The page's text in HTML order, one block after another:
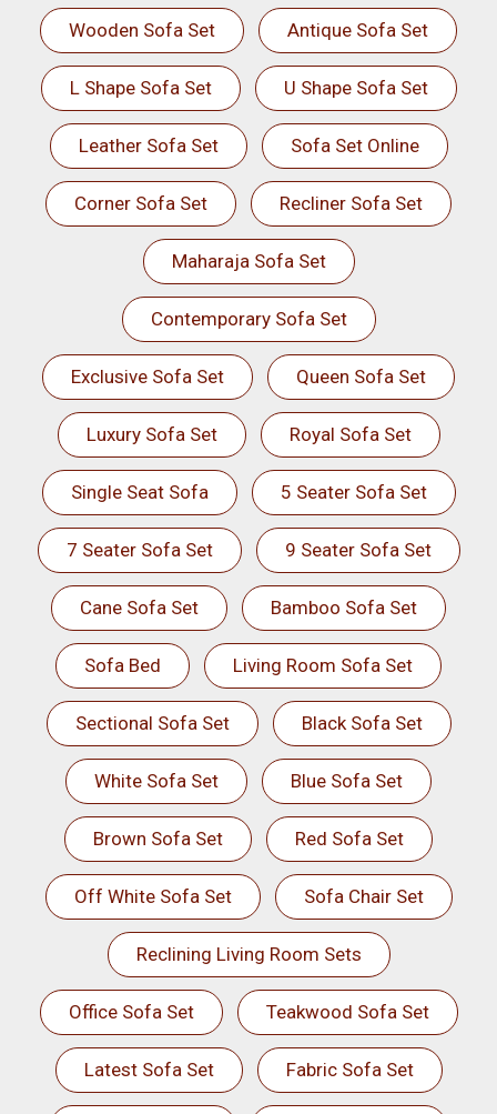
Wooden Sofa Set Antique Sofa Set
L Shape Sofa Set U Shape Sofa Set
Leather Sofa Set Sofa Set Online
Corner Sofa Set Recliner Sofa Set
Maharaja Sofa Set
Contemporary Sofa Set
Exclusive Sofa Set Queen Sofa Set
Luxury Sofa Set Royal Sofa Set
Single Seat Sofa 5 Seater Sofa Set
7 Seater Sofa Set 9 Seater Sofa Set
Cane Sofa Set Bamboo Sofa Set
Sofa Bed Living Room Sofa Set
Sectional Sofa Set Black Sofa Set
White Sofa Set Blue Sofa Set
Brown Sofa Set Red Sofa Set
Off White Sofa Set Sofa Chair Set
Reclining Living Room Sets
Office Sofa Set Teakwood Sofa Set
Latest Sofa Set Fabric Sofa Set